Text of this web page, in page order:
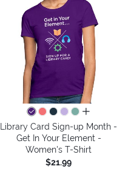
all colors
Library Card Sign-up Month -
Get In Your Element -
Women's T-Shirt
$21.99